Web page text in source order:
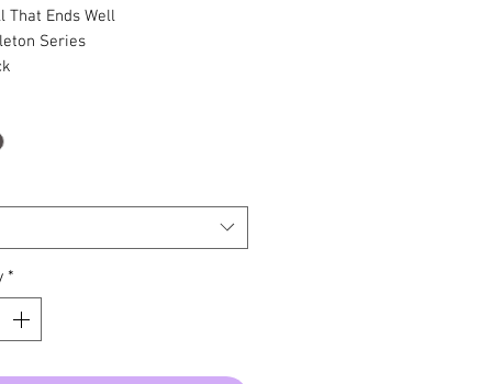
That Ends Well
Series
*